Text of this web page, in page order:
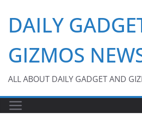
content
DAILY
GIZMOS
ALL ABOUT DAILY GADGET AND